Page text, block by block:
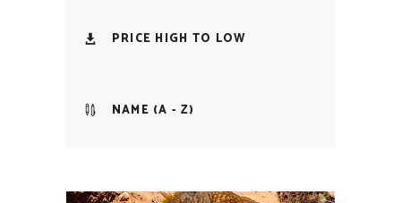
PRICE HIGH TO LOW
NAME (A - Z)